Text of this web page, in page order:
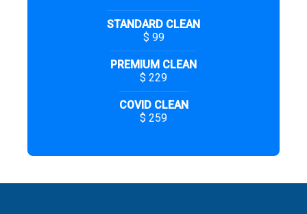
STANDARD CLEAN
$ 99
PREMIUM CLEAN
$ 229
COVID CLEAN
$ 259